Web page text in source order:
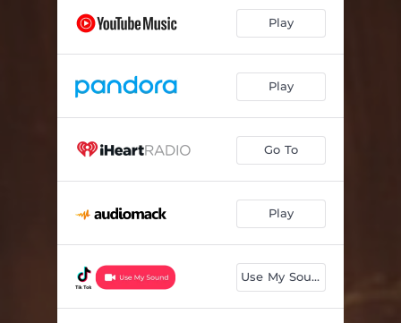
Play
Play
Go To
Play
Use My Sound